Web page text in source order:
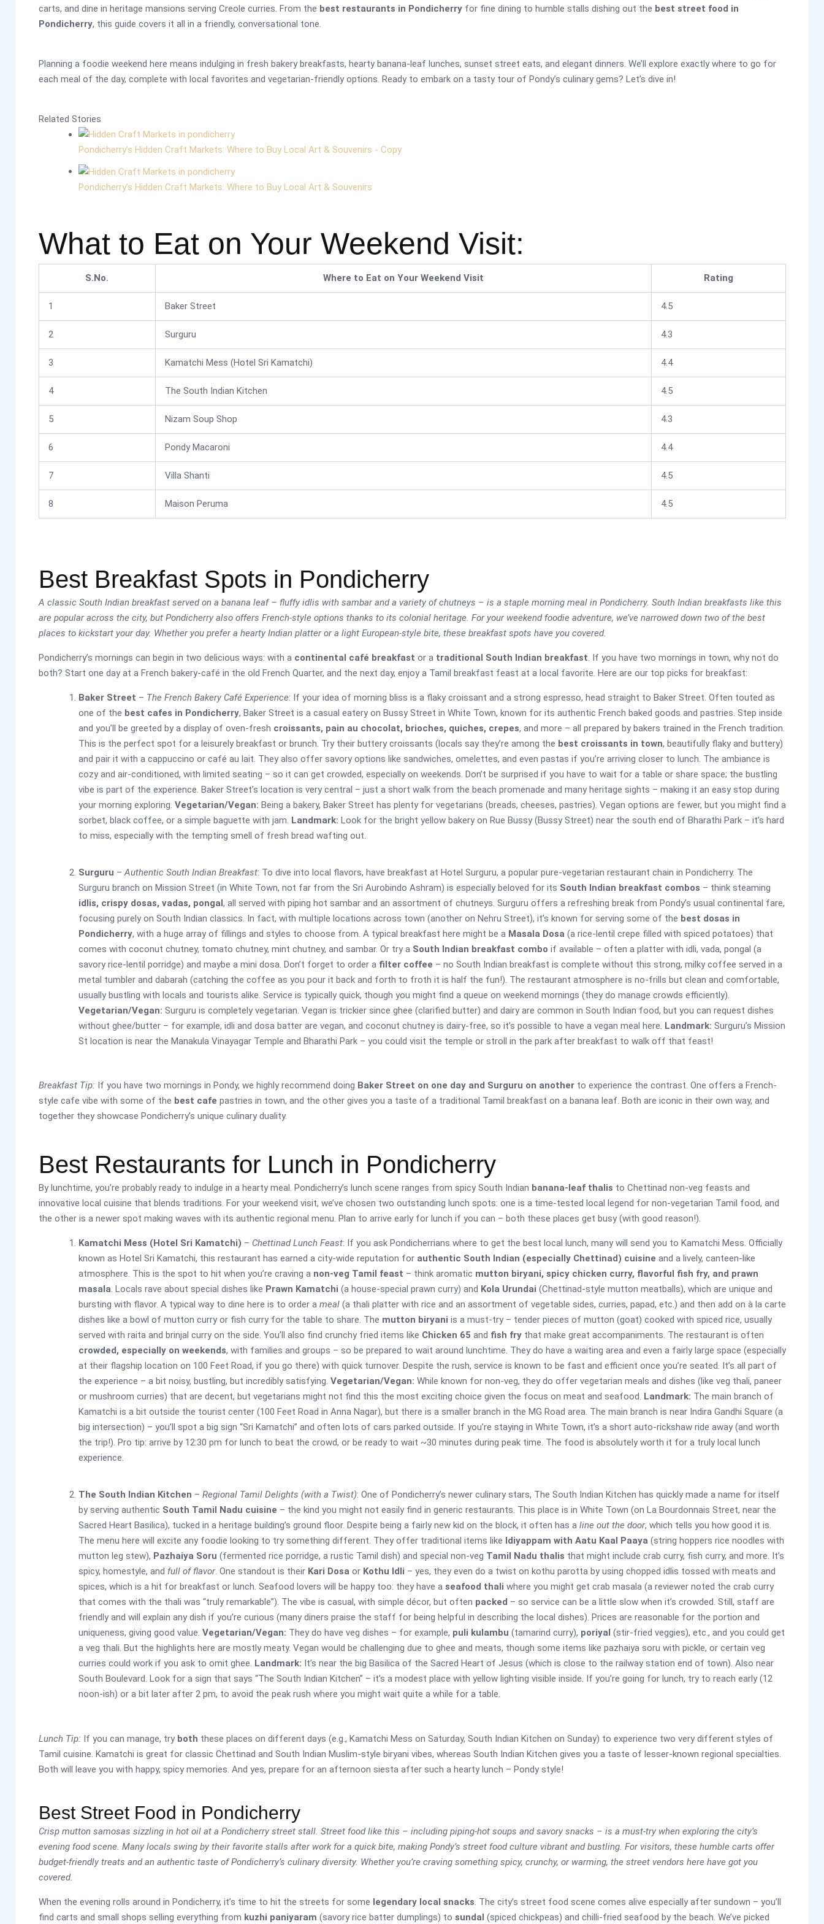
carts, and dine in heritage mansions serving Creole curries. From the best restaurants in Pondicherryfor fine dining to humble stalls dishing out the best street food in
Pondicherry, this guide covers it all in a friendly, conversational tone.
Planning a foodie weekend here means indulging in fresh bakery breakfasts, hearty banana-leaf lunches, sunset street eats, and elegant dinners. We’ll explore exactly where to go for
each meal of the day, complete with local favorites and vegetarian-friendly options. Ready to embark on a tasty tour of Pondy’s culinary gems? Let’s dive in!
Related Stories
Pondicherry’s Hidden Craft Markets: Where to Buy Local Art & Souvenirs - Copy
Pondicherry’s Hidden Craft Markets: Where to Buy Local Art & Souvenirs
What to Eat on Your Weekend Visit:
S.No. Where to Eat on Your Weekend Visit Rating
1 Baker Street 4.5
2 Surguru 4.3
3 Kamatchi Mess (Hotel Sri Kamatchi) 4.4
4 The South Indian Kitchen 4.5
5 Nizam Soup Shop 4.3
6 Pondy Macaroni 4.4
7 Villa Shanti 4.5
8 Maison Peruma 4.5
Best Breakfast Spots in Pondicherry
A classic South Indian breakfast served on a banana leaf – fluffy idlis with sambar and a variety of chutneys – is a staple morning meal in Pondicherry. South Indian breakfasts like this
are popular across the city, but Pondicherry also offers French-style options thanks to its colonial heritage. For your weekend foodie adventure, we’ve narrowed down two of the best
places to kickstart your day. Whether you prefer a hearty Indian platter or a light European-style bite, these breakfast spots have you covered.
Pondicherry’s mornings can begin in two delicious ways: with a continental café breakfast or a traditional South Indian breakfast . If you have two mornings in town, why not do
both? Start one day at a French bakery-café in the old French Quarter, and the next day, enjoy a Tamil breakfast feast at a local favorite. Here are our top picks for breakfast:
Baker Street – The French Bakery Café Experience: If your idea of morning bliss is a flaky croissant and a strong espresso, head straight to Baker Street. Often touted as
one of the best cafes in Pondicherry, Baker Street is a casual eatery on Bussy Street in White Town, known for its authentic French baked goods and pastries. Step inside
and you’ll be greeted by a display of oven-fresh croissants, pain au chocolat, brioches, quiches, crepes, and more – all prepared by bakers trained in the French tradition.
This is the perfect spot for a leisurely breakfast or brunch. Try their buttery croissants (locals say they’re among the best croissants in town, beautifully flaky and buttery)
and pair it with a cappuccino or café au lait. They also offer savory options like sandwiches, omelettes, and even pastas if you’re arriving closer to lunch. The ambiance is
cozy and air-conditioned, with limited seating – so it can get crowded, especially on weekends. Don’t be surprised if you have to wait for a table or share space; the bustling
vibe is part of the experience. Baker Street’s location is very central – just a short walk from the beach promenade and many heritage sights – making it an easy stop during
your morning exploring. Vegetarian/Vegan: Being a bakery, Baker Street has plenty for vegetarians (breads, cheeses, pastries). Vegan options are fewer, but you might find a
sorbet, black coffee, or a simple baguette with jam. Landmark: Look for the bright yellow bakery on Rue Bussy (Bussy Street) near the south end of Bharathi Park – it’s hard
to miss, especially with the tempting smell of fresh bread wafting out.
Surguru – Authentic South Indian Breakfast: To dive into local flavors, have breakfast at Hotel Surguru, a popular pure-vegetarian restaurant chain in Pondicherry. The
Surguru branch on Mission Street (in White Town, not far from the Sri Aurobindo Ashram) is especially beloved for its South Indian breakfast combos – think steaming
idlis, crispy dosas, vadas, pongal, all served with piping hot sambar and an assortment of chutneys. Surguru offers a refreshing break from Pondy’s usual continental fare,
focusing purely on South Indian classics. In fact, with multiple locations across town (another on Nehru Street), it’s known for serving some of the best dosas in
Pondicherry, with a huge array of fillings and styles to choose from. A typical breakfast here might be a Masala Dosa (a rice-lentil crepe filled with spiced potatoes) that
comes with coconut chutney, tomato chutney, mint chutney, and sambar. Or try a South Indian breakfast combo if available – often a platter with idli, vada, pongal (a
savory rice-lentil porridge) and maybe a mini dosa. Don’t forget to order a filter coffee – no South Indian breakfast is complete without this strong, milky coffee served in a
metal tumbler and dabarah (catching the coffee as you pour it back and forth to froth it is half the fun!). The restaurant atmosphere is no-frills but clean and comfortable,
usually bustling with locals and tourists alike. Service is typically quick, though you might find a queue on weekend mornings (they do manage crowds efficiently).
Vegetarian/Vegan: Surguru is completely vegetarian. Vegan is trickier since ghee (clarified butter) and dairy are common in South Indian food, but you can request dishes
without ghee/butter – for example, idli and dosa batter are vegan, and coconut chutney is dairy-free, so it’s possible to have a vegan meal here. Landmark: Surguru’s Mission
St location is near the Manakula Vinayagar Temple and Bharathi Park – you could visit the temple or stroll in the park after breakfast to walk off that feast!
Breakfast Tip: If you have two mornings in Pondy, we highly recommend doing Baker Street on one day and Surguru on anotherto experience the contrast. One offers a French-
style cafe vibe with some of the best cafe pastries in town, and the other gives you a taste of a traditional Tamil breakfast on a banana leaf. Both are iconic in their own way, and
together they showcase Pondicherry’s unique culinary duality.
Best Restaurants for Lunch in Pondicherry
By lunchtime, you’re probably ready to indulge in a hearty meal. Pondicherry’s lunch scene ranges from spicy South Indian banana-leaf thalis to Chettinad non-veg feasts and
innovative local cuisine that blends traditions. For your weekend visit, we’ve chosen two outstanding lunch spots: one is a time-tested local legend for non-vegetarian Tamil food, and
the other is a newer spot making waves with its authentic regional menu. Plan to arrive early for lunch if you can – both these places get busy (with good reason!).
Kamatchi Mess (Hotel Sri Kamatchi) – Chettinad Lunch Feast: If you ask Pondicherrians where to get the best local lunch, many will send you to Kamatchi Mess. Officially
known as Hotel Sri Kamatchi, this restaurant has earned a city-wide reputation for authentic South Indian (especially Chettinad) cuisine and a lively, canteen-like
atmosphere. This is the spot to hit when you’re craving a non-veg Tamil feast – think aromatic mutton biryani, spicy chicken curry, flavorful fish fry, and prawn
masala. Locals rave about special dishes like Prawn Kamatchi (a house-special prawn curry) and Kola Urundai (Chettinad-style mutton meatballs), which are unique and
bursting with flavor. A typical way to dine here is to order a meal(a thali platter with rice and an assortment of vegetable sides, curries, papad, etc.) and then add on à la carte
dishes like a bowl of mutton curry or fish curry for the table to share. The mutton biryani is a must-try – tender pieces of mutton (goat) cooked with spiced rice, usually
served with raita and brinjal curry on the side. You’ll also find crunchy fried items like Chicken 65 and fish frythat make great accompaniments. The restaurant is often
crowded, especially on weekends, with families and groups – so be prepared to wait around lunchtime. They do have a waiting area and even a fairly large space (especially
at their flagship location on 100 Feet Road, if you go there) with quick turnover. Despite the rush, service is known to be fast and efficient once you’re seated. It’s all part of
the experience – a bit noisy, bustling, but incredibly satisfying. Vegetarian/Vegan: While known for non-veg, they do offer vegetarian meals and dishes (like veg thali, paneer
or mushroom curries) that are decent, but vegetarians might not find this the most exciting choice given the focus on meat and seafood. Landmark: The main branch of
Kamatchi is a bit outside the tourist center (100 Feet Road in Anna Nagar), but there is a smaller branch in the MG Road area. The main branch is near Indira Gandhi Square (a
big intersection) – you’ll spot a big sign “Sri Kamatchi” and often lots of cars parked outside. If you’re staying in White Town, it’s a short auto-rickshaw ride away (and worth
the trip!). Pro tip: arrive by 12:30 pm for lunch to beat the crowd, or be ready to wait ~30 minutes during peak time. The food is absolutely worth it for a truly local lunch
experience.
The South Indian Kitchen – Regional Tamil Delights (with a Twist): One of Pondicherry’s newer culinary stars, The South Indian Kitchen has quickly made a name for itself
by serving authentic South Tamil Nadu cuisine – the kind you might not easily find in generic restaurants. This place is in White Town (on La Bourdonnais Street, near the
Sacred Heart Basilica), tucked in a heritage building’s ground floor. Despite being a fairly new kid on the block, it often has a line out the door, which tells you how good it is.
The menu here will excite any foodie looking to try something different. They offer traditional items like Idiyappam with Aatu Kaal Paaya(string hoppers rice noodles with
mutton leg stew), Pazhaiya Soru (fermented rice porridge, a rustic Tamil dish) and special non-veg Tamil Nadu thalis that might include crab curry, fish curry, and more. It’s
spicy, homestyle, and full of flavor. One standout is their Kari Dosaor Kothu Idli – yes, they even do a twist on kothu parotta by using chopped idlis tossed with meats and
spices, which is a hit for breakfast or lunch. Seafood lovers will be happy too: they have a seafood thali where you might get crab masala (a reviewer noted the crab curry
that comes with the thali was “truly remarkable”). The vibe is casual, with simple décor, but often packed – so service can be a little slow when it’s crowded. Still, staff are
friendly and will explain any dish if you’re curious (many diners praise the staff for being helpful in describing the local dishes). Prices are reasonable for the portion and
uniqueness, giving good value. Vegetarian/Vegan: They do have veg dishes – for example, puli kulambu (tamarind curry), poriyal (stir-fried veggies), etc., and you could get
a veg thali. But the highlights here are mostly meaty. Vegan would be challenging due to ghee and meats, though some items like pazhaiya soru with pickle, or certain veg
curries could work if you ask to omit ghee. Landmark: It’s near the big Basilica of the Sacred Heart of Jesus (which is close to the railway station end of town). Also near
South Boulevard. Look for a sign that says “The South Indian Kitchen” – it’s a modest place with yellow lighting visible inside. If you’re going for lunch, try to reach early (12
noon-ish) or a bit later after 2 pm, to avoid the peak rush where you might wait quite a while for a table.
Lunch Tip: If you can manage, try both these places on different days (e.g., Kamatchi Mess on Saturday, South Indian Kitchen on Sunday) to experience two very different styles of
Tamil cuisine. Kamatchi is great for classic Chettinad and South Indian Muslim-style biryani vibes, whereas South Indian Kitchen gives you a taste of lesser-known regional specialties.
Both will leave you with happy, spicy memories. And yes, prepare for an afternoon siesta after such a hearty lunch – Pondy style!
Best Street Food in Pondicherry
Crisp mutton samosas sizzling in hot oil at a Pondicherry street stall. Street food like this – including piping-hot soups and savory snacks – is a must-try when exploring the city’s
evening food scene. Many locals swing by their favorite stalls after work for a quick bite, making Pondy’s street food culture vibrant and bustling. For visitors, these humble carts offer
budget-friendly treats and an authentic taste of Pondicherry’s culinary diversity. Whether you’re craving something spicy, crunchy, or warming, the street vendors here have got you
covered.
When the evening rolls around in Pondicherry, it’s time to hit the streets for some legendary local snacks . The city’s street food scene comes alive especially after sundown – you’ll
find carts and small shops selling everything from kuzhi paniyaram (savory rice batter dumplings) to sundal (spiced chickpeas) and chilli-fried seafood by the beach. We’ve picked